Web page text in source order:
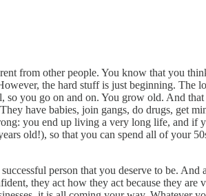
from other people. You know that you
the hard stuff is just beginning.
you go on and on. You grow old. And
have babies, join gangs, do drugs, get
you end up living a very long life, and if
old!), so that you can spend all of your
person that you deserve to be.
they act how they act because they